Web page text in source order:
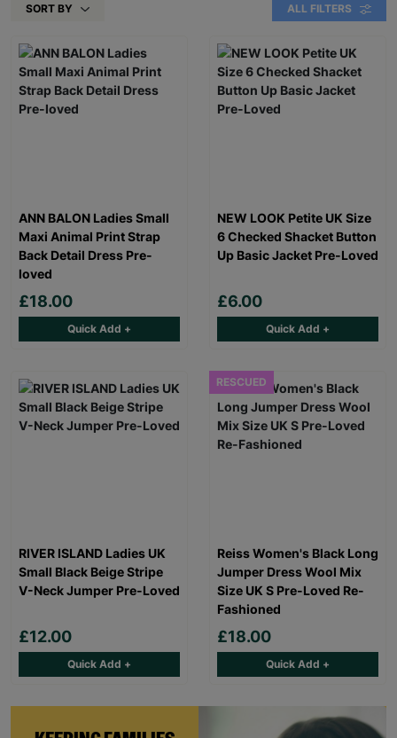
SORT BY ALL FILTERS
ANN BALON Ladies Small
Maxi Animal Print Strap
Back Detail Dress Pre-
loved
£18.00
Quick Add +
NEW LOOK Petite UK Size
6 Checked Shacket Button
Up Basic Jacket Pre-Loved
£6.00
Quick Add +
RIVER ISLAND Ladies UK
Small Black Beige Stripe
V-Neck Jumper Pre-Loved
£12.00
Quick Add +
RESCUED
Reiss Women's Black Long
Jumper Dress Wool Mix
Size UK S Pre-Loved Re-
Fashioned
£18.00
Quick Add +